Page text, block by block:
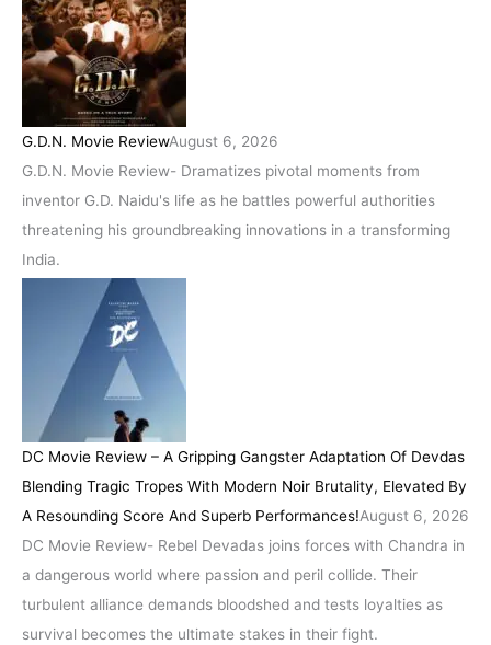
G.D.N. Movie ReviewAugust 6, 2026
G.D.N. Movie Review- Dramatizes pivotal moments from
inventor G.D. Naidu's life as he battles powerful authorities
threatening his groundbreaking innovations in a transforming
India.
DC Movie Review – A Gripping Gangster Adaptation Of Devdas
Blending Tragic Tropes With Modern Noir Brutality, Elevated By
A Resounding Score And Superb Performances!August 6, 2026
DC Movie Review- Rebel Devadas joins forces with Chandra in
a dangerous world where passion and peril collide. Their
turbulent alliance demands bloodshed and tests loyalties as
survival becomes the ultimate stakes in their fight.